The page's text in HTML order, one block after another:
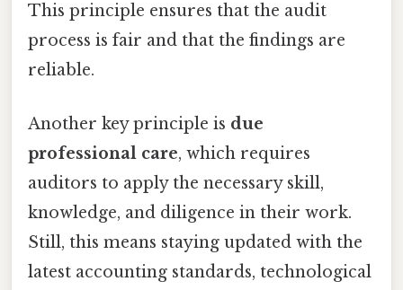
This principle ensures that the audit
process is fair and that the findings are
reliable.
Another key principle is due
professional care, which requires
auditors to apply the necessary skill,
knowledge, and diligence in their work.
Still, this means staying updated with the
latest accounting standards, technological